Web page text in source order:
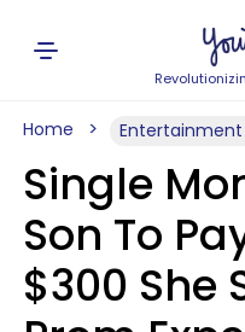
Home Entertainment
Single
Son To
$300 She